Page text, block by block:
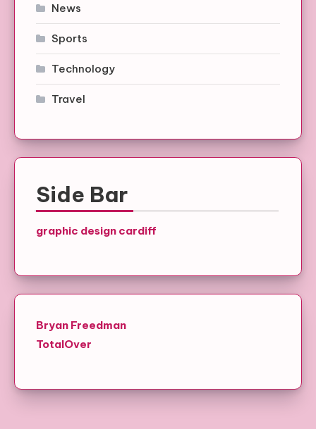
News
Sports
Technology
Travel
Side Bar
graphic design cardiff
Bryan Freedman
TotalOver